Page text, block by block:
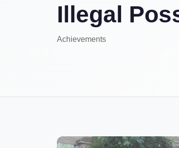
Illegal
Achievements